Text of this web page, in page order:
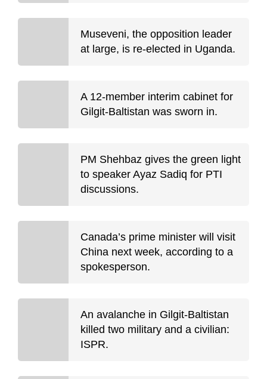
Museveni, the opposition leader
at large, is re-elected in Uganda.
A 12-member interim cabinet for
Gilgit-Baltistan was sworn in.
PM Shehbaz gives the green light
to speaker Ayaz Sadiq for PTI
discussions.
Canada’s prime minister will visit
China next week, according to a
spokesperson.
An avalanche in Gilgit-Baltistan
killed two military and a civilian:
ISPR.